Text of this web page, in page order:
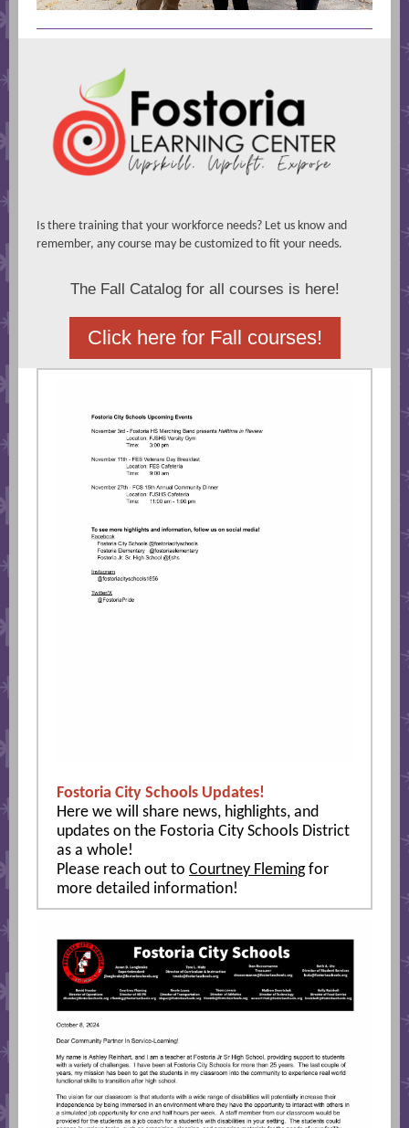
Is there training that your workforce needs? Let us know and
remember, any course may be customized to fit your needs.
The Fall Catalog for all courses is here!
Click here for Fall courses!
Fostoria City Schools Updates!
Here we will share news, highlights, and
updates on the Fostoria City Schools District
as a whole!
Please reach out to Courtney Flemingfor
more detailed information!